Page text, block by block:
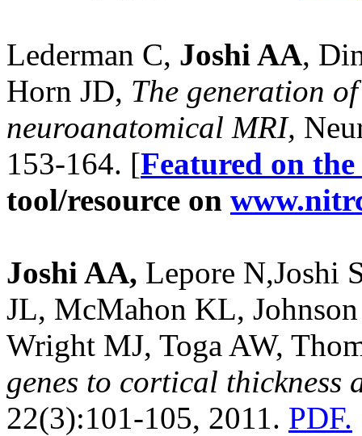
Lederman C, Joshi AA,
Horn JD, The generation
neuroanatomical MRI,
153-164. [Featured on
tool/resource on
Joshi AA, Lepore N,Joshi
JL, McMahon KL,
Wright MJ, Toga AW,
genes to cortical thickness
22(3):101-105, 2011. PDF.